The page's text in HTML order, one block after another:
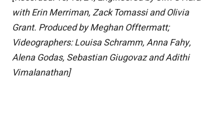
with Erin Merriman, Zack Tomassi and Olivia
Grant. Produced by Meghan Offtermatt;
Videographers: Louisa Schramm, Anna Fahy,
Alena Godas, Sebastian Giugovaz and Adithi
Vimalanathan]